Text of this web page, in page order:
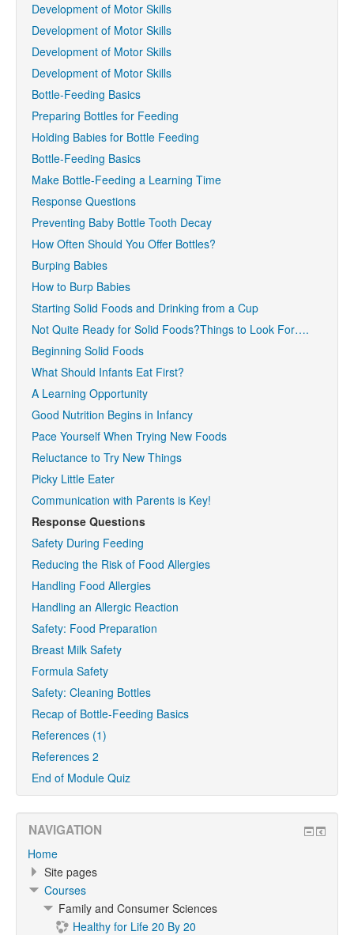
Development of Motor Skills
Development of Motor Skills
Development of Motor Skills
Development of Motor Skills
Bottle-Feeding Basics
Preparing Bottles for Feeding
Holding Babies for Bottle Feeding
Bottle-Feeding Basics
Make Bottle-Feeding a Learning Time
Response Questions
Preventing Baby Bottle Tooth Decay
How Often Should You Offer Bottles?
Burping Babies
How to Burp Babies
Starting Solid Foods and Drinking from a Cup
Not Quite Ready for Solid Foods?Things to Look For….
Beginning Solid Foods
What Should Infants Eat First?
A Learning Opportunity
Good Nutrition Begins in Infancy
Pace Yourself When Trying New Foods
Reluctance to Try New Things
Picky Little Eater
Communication with Parents is Key!
Response Questions
Safety During Feeding
Reducing the Risk of Food Allergies
Handling Food Allergies
Handling an Allergic Reaction
Safety: Food Preparation
Breast Milk Safety
Formula Safety
Safety: Cleaning Bottles
Recap of Bottle-Feeding Basics
References (1)
References 2
End of Module Quiz
NAVIGATION
Home
Site pages
Courses
Family and Consumer Sciences
Healthy for Life 20 By 20